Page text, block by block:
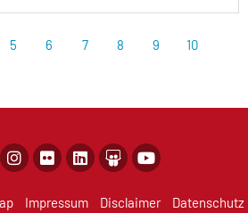
5 6 7 8 9 10
Impressum Disclaimer Datenschutz